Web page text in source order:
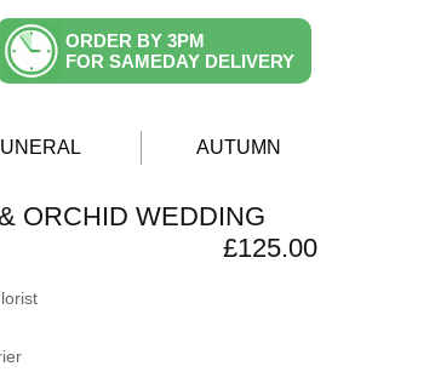
ORDER BY 3PM
FOR SAMEDAY DELIVERY
AUTUMN
ORCHID WEDDING
£125.00